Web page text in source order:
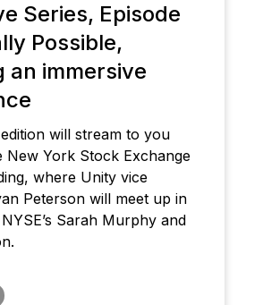
Series, Episode
Possible,
an immersive
will stream to you
New York Stock Exchange
where Unity vice
Peterson will meet up in
Sarah Murphy and